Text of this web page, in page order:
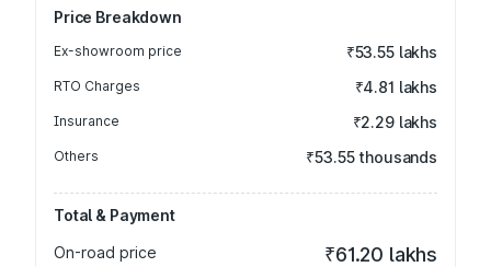
Price Breakdown
Ex-showroom price ₹53.55 lakhs
RTO Charges ₹4.81 lakhs
Insurance ₹2.29 lakhs
Others ₹53.55 thousands
Total & Payment
On-road price
₹61.20 lakhs